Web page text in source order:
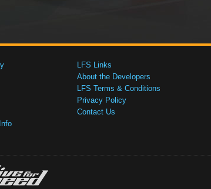
LFS Links
About the Developers
LFS Terms & Conditions
Privacy Policy
Contact Us